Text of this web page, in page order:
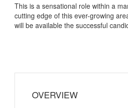
This is a sensational role within a
cutting edge of this ever-growing
will be available the successful
OVERVIEW